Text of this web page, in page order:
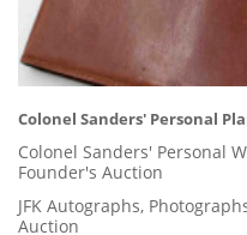
Colonel Sanders' Personal
Colonel Sanders' Personal
Founder's Auction
JFK Autographs,
Auction